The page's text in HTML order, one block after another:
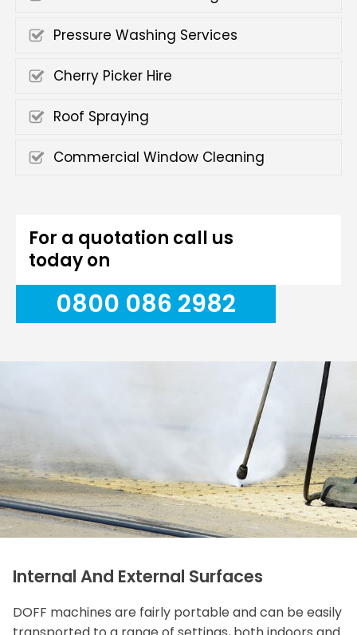
Pressure Washing Services
Cherry Picker Hire
Roof Spraying
Commercial Window Cleaning
For a quotation call us
today on
0800 086 2982
Internal And External Surfaces
DOFF machines are fairly portable and can be easily